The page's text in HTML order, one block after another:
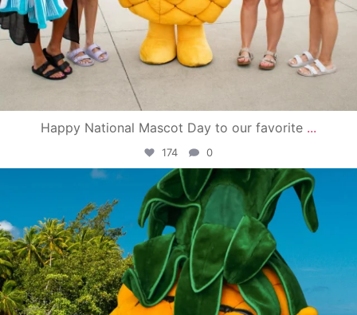
Happy National Mascot Day to our favorite ...
174 0
campusview_gvsu
Jun 4